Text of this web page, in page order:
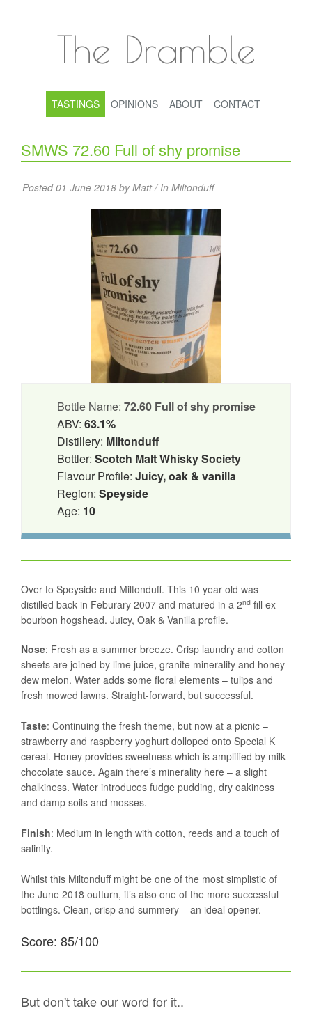
The Dramble
TASTINGS OPINIONS ABOUT CONTACT
SMWS 72.60 Full of shy promise
Posted 01 June 2018 by Matt / In Miltonduff
Bottle Name: 72.60 Full of shy promise
ABV: 63.1%
Distillery: Miltonduff
Bottler: Scotch Malt Whisky Society
Flavour Profile: Juicy, oak & vanilla
Region: Speyside
Age: 10
Over to Speyside and Miltonduff. This 10 year old was
distilled back in Feburary 2007 and matured in a 2nd fill ex-
bourbon hogshead. Juicy, Oak & Vanilla profile.
Nose: Fresh as a summer breeze. Crisp laundry and cotton
sheets are joined by lime juice, granite minerality and honey
dew melon. Water adds some floral elements – tulips and
fresh mowed lawns. Straight-forward, but successful.
Taste: Continuing the fresh theme, but now at a picnic –
strawberry and raspberry yoghurt dolloped onto Special K
cereal. Honey provides sweetness which is amplified by milk
chocolate sauce. Again there’s minerality here – a slight
chalkiness. Water introduces fudge pudding, dry oakiness
and damp soils and mosses.
Finish: Medium in length with cotton, reeds and a touch of
salinity.
Whilst this Miltonduff might be one of the most simplistic of
the June 2018 outturn, it’s also one of the more successful
bottlings. Clean, crisp and summery – an ideal opener.
Score: 85/100
But don't take our word for it..